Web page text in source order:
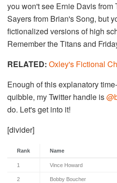
you won't see Ernie Davis from
Sayers from Brian's Song, but
fictionalized versions of high
Remember the Titans and
RELATED: Oxley's Fictional
Enough of this explanatory
quibble, my Twitter handle is
do. Let's get into it!
[divider]
Rank Name
1 Vince Howard
2 Bobby Boucher